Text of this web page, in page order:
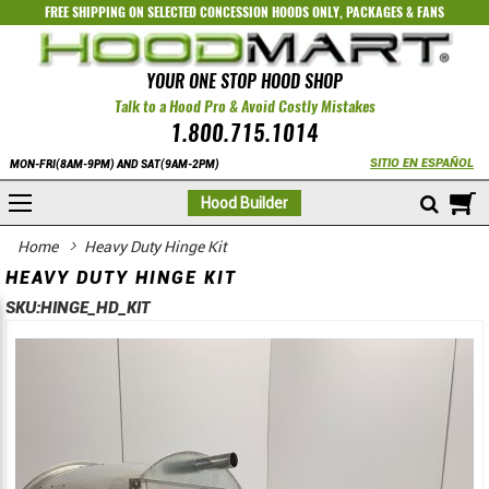
FREE SHIPPING ON SELECTEDCONCESSION HOODS ONLY,PACKAGES&FANS
YOUR ONE STOP HOOD SHOP
Talk to a Hood Pro & Avoid Costly Mistakes
1.800.715.1014
MON-FRI(8AM-9PM) AND SAT(9AM-2PM) SITIO EN ESPAÑOL
Hood Builder
Home Heavy Duty Hinge Kit
HEAVY DUTY HINGE KIT
SKU:HINGE_HD_KIT